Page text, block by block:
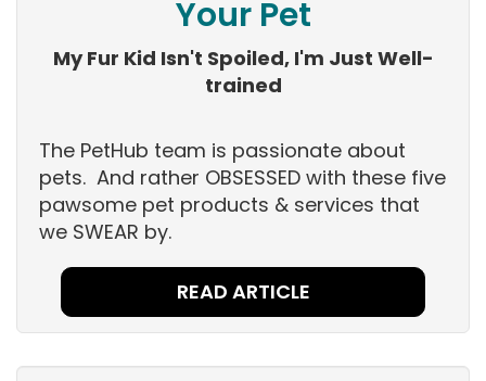
Your Pet
My Fur Kid Isn't Spoiled, I'm Just Well-
trained
The PetHub team is passionate about
pets. And rather OBSESSED with these five
pawsome pet products & services that
we SWEAR by.
READ ARTICLE